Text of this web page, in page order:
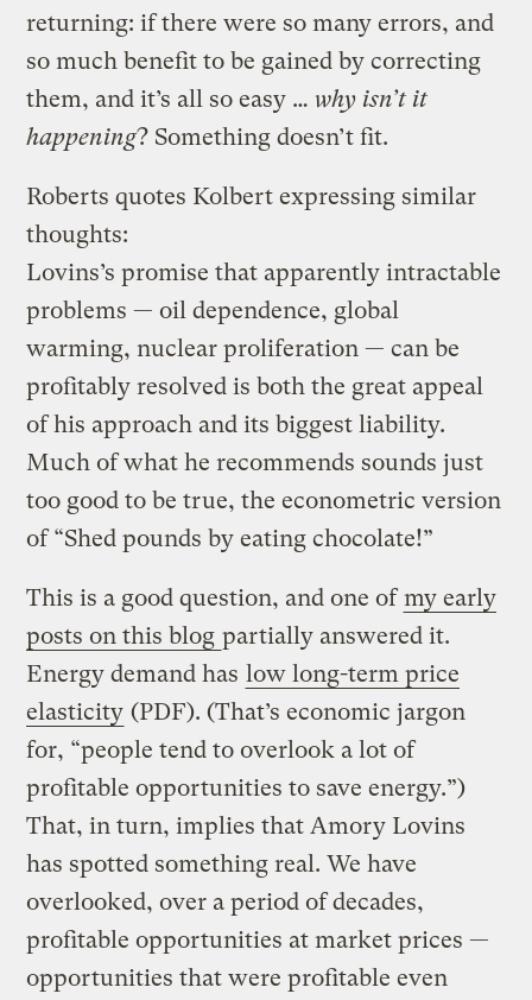
returning: if there were so many errors, and
so much benefit to be gained by correcting
them, and it’s all so easy … why isn’t it
happening? Something doesn’t fit.
Roberts quotes Kolbert expressing similar
thoughts:
Lovins’s promise that apparently intractable
problems — oil dependence, global
warming, nuclear proliferation — can be
profitably resolved is both the great appeal
of his approach and its biggest liability.
Much of what he recommends sounds just
too good to be true, the econometric version
of “Shed pounds by eating chocolate!”
This is a good question, and one ofmy early
posts on this blog partially answered it.
Energy demand has low long-term price
elasticity (PDF). (That’s economic jargon
for, “people tend to overlook a lot of
profitable opportunities to save energy.”)
That, in turn, implies that Amory Lovins
has spotted something real. We have
overlooked, over a period of decades,
profitable opportunities at market prices —
opportunities that were profitable even